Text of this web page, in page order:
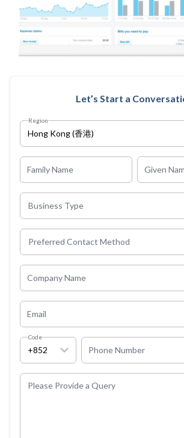
Let’s Start a
Region
Hong Kong (香港)
Family Name Given
Business Type
Preferred Contact Method
Company Name
Email
Code
+852 Phone Number